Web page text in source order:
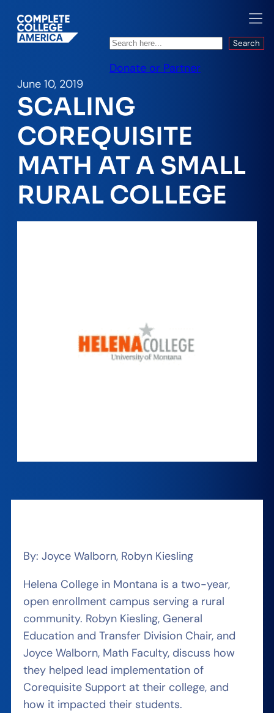
Search Search
Donate or Partner
June 10, 2019
SCALING
COREQUISITE
MATH AT A SMALL
RURAL COLLEGE
By: Joyce Walborn, Robyn Kiesling
Helena College in Montana is a two-year,
open enrollment campus serving a rural
community. Robyn Kiesling, General
Education and Transfer Division Chair, and
Joyce Walborn, Math Faculty, discuss how
they helped lead implementation of
Corequisite Support at their college, and
how it impacted their students.